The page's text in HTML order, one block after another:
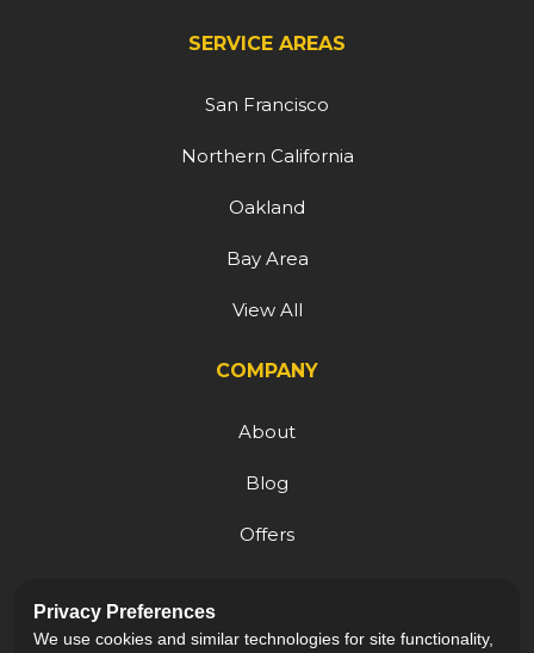
SERVICE AREAS
San Francisco
Northern California
Oakland
Bay Area
View All
COMPANY
About
Blog
Offers
Careers
Privacy Preferences
We use cookies and similar technologies for site functionality,